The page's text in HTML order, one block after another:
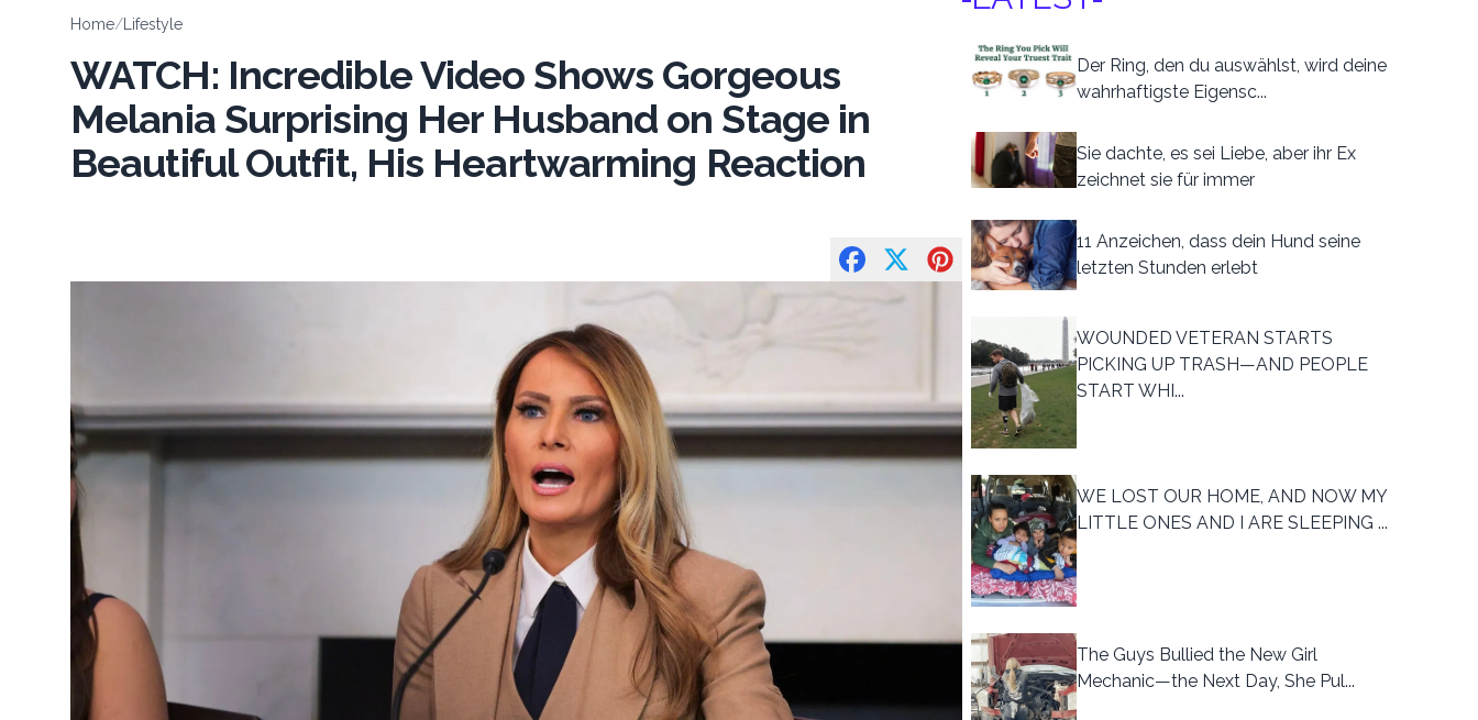
Home/ Lifestyle
WATCH: Incredible Video Shows Gorgeous
Melania Surprising Her Husband on Stage in
Beautiful Outfit, His Heartwarming Reaction
Der Ring, den du auswählst, wird deine
wahrhaftigste Eigensc...
Sie dachte, es sei Liebe, aber ihr Ex
zeichnet sie für immer
11 Anzeichen, dass dein Hund seine
letzten Stunden erlebt
WOUNDED VETERAN STARTS
PICKING UP TRASH—AND PEOPLE
START WHI...
WE LOST OUR HOME, AND NOW MY
LITTLE ONES AND I ARE SLEEPING ...
The Guys Bullied the New Girl
Mechanic—the Next Day, She Pul...